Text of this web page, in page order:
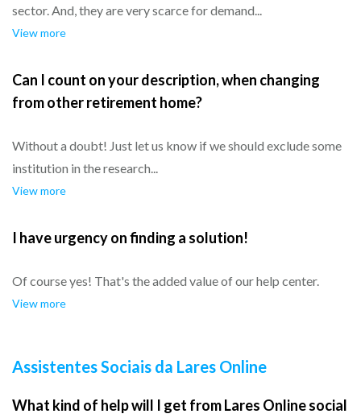
sector. And, they are very scarce for demand...
View more
Can I count on your description, when changing
from other retirement home?
Without a doubt! Just let us know if we should exclude some
institution in the research...
View more
I have urgency on finding a solution!
Of course yes! That's the added value of our help center.
View more
Assistentes Sociais da Lares Online
What kind of help will I get from Lares Online social